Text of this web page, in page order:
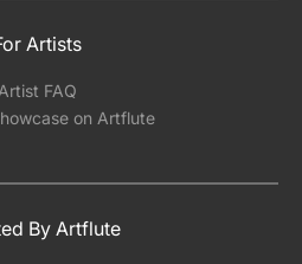
Artists
Artist FAQ
on Artflute
By Artflute